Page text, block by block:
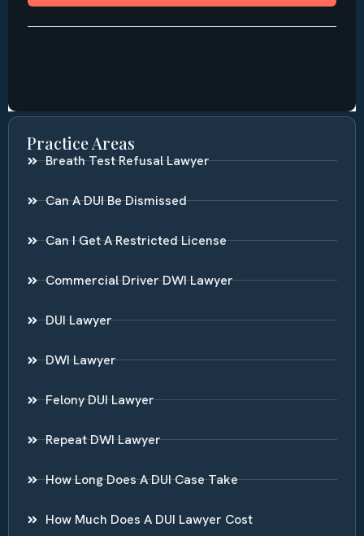
Practice Areas
Breath Test Refusal Lawyer
Can A DUI Be Dismissed
Can I Get A Restricted License
Commercial Driver DWI Lawyer
DUI Lawyer
DWI Lawyer
Felony DUI Lawyer
Repeat DWI Lawyer
How Long Does A DUI Case Take
How Much Does A DUI Lawyer Cost